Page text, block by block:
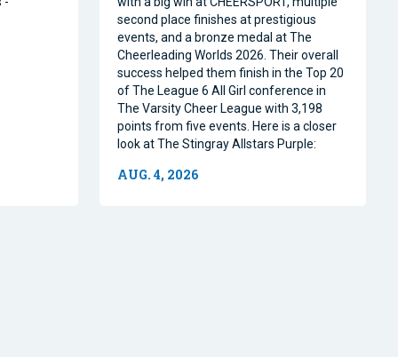
second place finishes at prestigious
events, and a bronze medal at The
Cheerleading Worlds 2026. Their overall
success helped them finish in the Top 20
of The League 6 All Girl conference in
The Varsity Cheer League with 3,198
points from five events. Here is a closer
look at The Stingray Allstars Purple:
AUG. 4, 2026